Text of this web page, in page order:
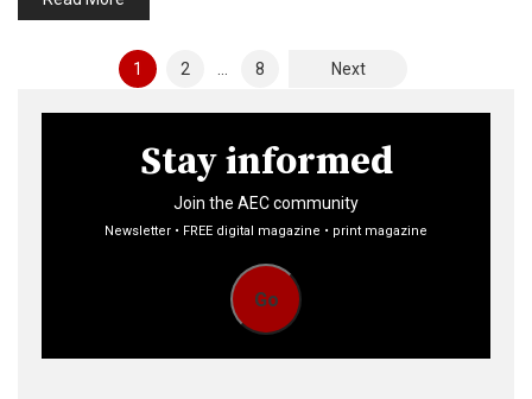
pagination
1 2 8 Next
Stay informed
Join the AEC community
Newsletter • FREE digital magazine • print magazine
Go